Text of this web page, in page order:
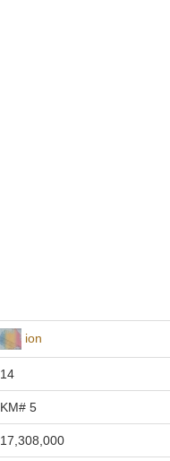
ion
14
KM# 5
17,308,000